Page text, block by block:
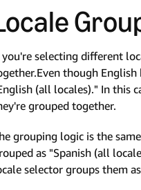
you're selecting different
though English
(all locales)." In this
grouped together.
grouping logic is the
as "Spanish (all
selector groups them